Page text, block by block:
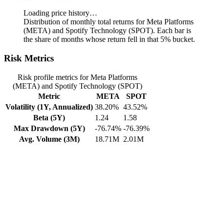
Loading price history…
Distribution of monthly total returns for Meta Platforms
(META) and Spotify Technology (SPOT). Each bar is
the share of months whose return fell in that 5% bucket.
Risk Metrics
Risk profile metrics for Meta Platforms
(META) and Spotify Technology (SPOT)
Metric
META
SPOT
Volatility (1Y, Annualized) 38.20% 43.52%
Beta (5Y)
1.24
1.58
Max Drawdown (5Y)
-76.74% -76.39%
Avg. Volume (3M)
18.71M 2.01M